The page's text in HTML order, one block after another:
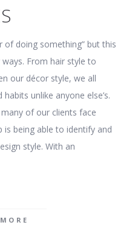
of doing something” but this
From hair style to
our décor style, we all
unlike anyone else’s.
of our clients face
being able to identify and
style. With an